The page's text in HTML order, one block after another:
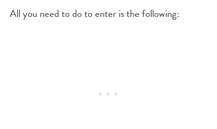
All you need to do to enter is the following: